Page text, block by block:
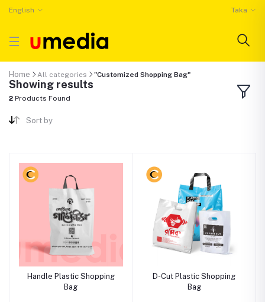
English Taka
Home All categories "Customized Shopping Bag"
Showing results
2 Products Found
Sort by
Handle Plastic Shopping
Bag
D-Cut Plastic Shopping
Bag